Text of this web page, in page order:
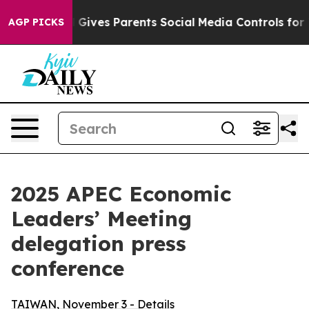
AGP PICKS
Parents Social Media Controls for Their Kids.
2025 APEC Economic
Leaders’ Meeting
delegation press
conference
TAIWAN, November 3 - Details